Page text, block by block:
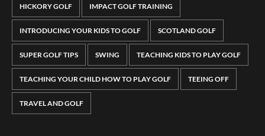
HICKORY GOLF IMPACT GOLF TRAINING
INTRODUCING YOUR KIDS TO GOLF SCOTLAND GOLF
SUPER GOLF TIPS SWING TEACHING KIDS TO PLAY GOLF
TEACHING YOUR CHILD HOW TO PLAY GOLF TEEING OFF
TRAVEL AND GOLF